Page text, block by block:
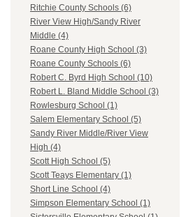
Ritchie County Schools (6)
River View High/Sandy River
Middle (4)
Roane County High School (3)
Roane County Schools (6)
Robert C. Byrd High School (10)
Robert L. Bland Middle School (3)
Rowlesburg School (1)
Salem Elementary School (5)
Sandy River Middle/River View
High (4)
Scott High School (5)
Scott Teays Elementary (1)
Short Line School (4)
Simpson Elementary School (1)